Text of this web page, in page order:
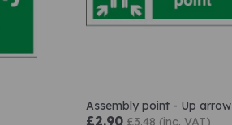
Assembly point - Up arrow
£2.90 £3.48 (inc. VAT)